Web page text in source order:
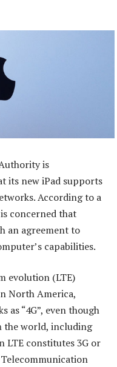
is
its new iPad supports
According to a
concerned that
an agreement to
capabilities.
evolution (LTE)
North America,
as “4G”, even though
the world, including
LTE constitutes 3G or